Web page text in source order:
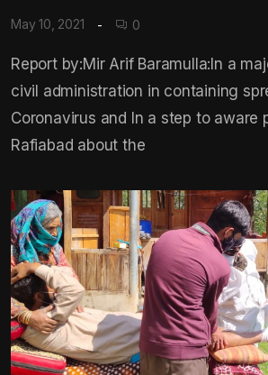
May 10, 2021 0
Report by:Mir Arif Baramulla:In a
civil administration in containing
Coronavirus and In a step to aware
Rafiabad about the